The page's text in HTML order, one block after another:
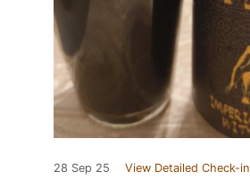
28 Sep 25 View Detailed Check-in